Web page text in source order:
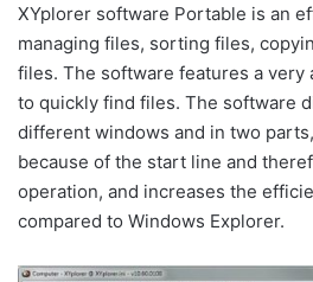
XYplorer software Portable is an
managing files, sorting files,
files. The software features a very
to quickly find files. The software
different windows and in two
because of the start line and
operation, and increases the
compared to Windows Explorer.